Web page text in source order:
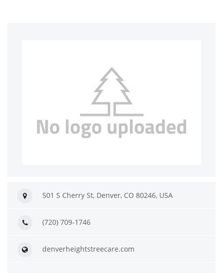
501 S Cherry St, Denver, CO 80246, USA
(720) 709-1746
denverheightstreecare.com